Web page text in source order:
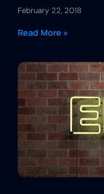
February 22, 2018
Read More »